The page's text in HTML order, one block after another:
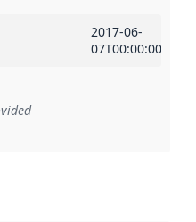
2017-06-
07T00:00:00Z
implementation rule or other